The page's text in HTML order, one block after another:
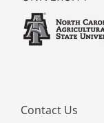
Contact Us